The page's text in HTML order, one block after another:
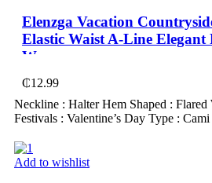
Elenzga Vacation
Elastic Waist A-Line Elegant
Women
₵12.99
Neckline : Halter Hem Shaped :
Festivals : Valentine’s Day Type :
Add to wishlist